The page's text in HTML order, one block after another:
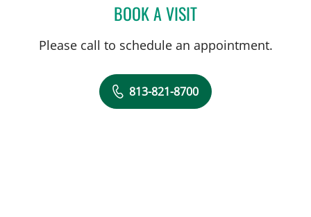
BOOK A VISITSARA GARCIA, MD
Please call to schedule an appointment.
813-821-8700